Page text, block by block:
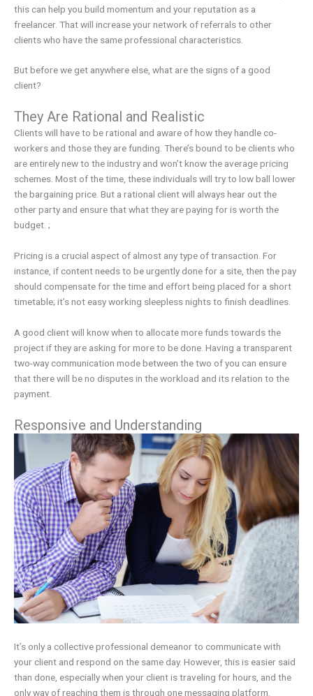
this can help you build momentum and your reputation as a
freelancer. That will increase your network of referrals to other
clients who have the same professional characteristics.
But before we get anywhere else, what are the signs of a good
client?
They Are Rational and Realistic
Clients will have to be rational and aware of how they handle co-
workers and those they are funding. There’s bound to be clients who
are entirely new to the industry and won’t know the average pricing
schemes. Most of the time, these individuals will try to low ball lower
the bargaining price. But a rational client will always hear out the
other party and ensure that what they are paying for is worth the
budget. ;
Pricing is a crucial aspect of almost any type of transaction. For
instance, if content needs to be urgently done for a site, then the pay
should compensate for the time and effort being placed for a short
timetable; it’s not easy working sleepless nights to finish deadlines.
A good client will know when to allocate more funds towards the
project if they are asking for more to be done. Having a transparent
two-way communication mode between the two of you can ensure
that there will be no disputes in the workload and its relation to the
payment.
Responsive and Understanding
It’s only a collective professional demeanor to communicate with
your client and respond on the same day. However, this is easier said
than done, especially when your client is traveling for hours, and the
only way of reaching them is through one messaging platform.